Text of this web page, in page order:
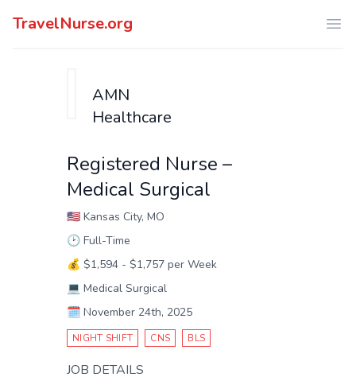
TravelNurse.org
AMN
Healthcare
Registered Nurse –
Medical Surgical
🇺🇸 Kansas City, MO
🕑 Full-Time
💰 $1,594 - $1,757 per Week
💻 Medical Surgical
🗓️ November 24th, 2025
NIGHT SHIFT CNS BLS
JOB DETAILS